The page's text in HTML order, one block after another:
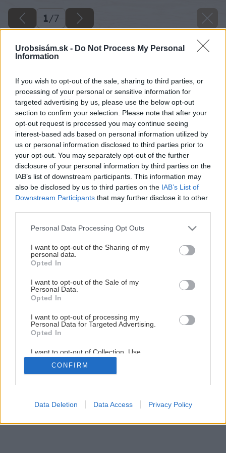
Urobsisám.sk - Do Not Process My Personal
Information
If you wish to opt-out of the sale, sharing to third parties, or
processing of your personal or sensitive information for
targeted advertising by us, please use the below opt-out
section to confirm your selection. Please note that after your
opt-out request is processed you may continue seeing
interest-based ads based on personal information utilized by
us or personal information disclosed to third parties prior to
your opt-out. You may separately opt-out of the further
disclosure of your personal information by third parties on the
IAB’s list of downstream participants. This information may
also be disclosed by us to third parties on the IAB’s List of
Downstream Participants that may further disclose it to other
Please note that this website/app uses one or more Google
not limited to your visit or usage behaviour. You may click to
grant or deny consent to Google and its third-party tags to
use your data for below specified purposes in below Google
consent section.
Personal Data Processing Opt Outs
I want to opt-out of the Sharing of my
personal data.
Opted In
I want to opt-out of the Sale of my
Personal Data.
Opted In
I want to opt-out of processing my
Personal Data for Targeted Advertising.
Opted In
I want to opt-out of Collection, Use,
Retention, Sale, and/or Sharing of my
Personal Data that Is Unrelated with the
Purposes for which it was collected.
Google consents
CONFIRM
Data Deletion Data Access Privacy Policy
1/7
Ochrana rastlín v záhrade
1/ 7